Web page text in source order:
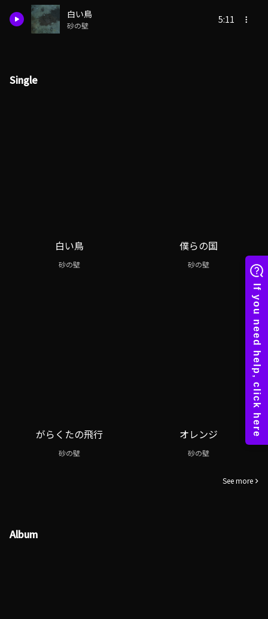
白い鳥
砂の壁
5:11
Single
白い鳥
砂の壁
僕らの国
砂の壁
がらくたの飛行
砂の壁
オレンジ
砂の壁
See more
Album